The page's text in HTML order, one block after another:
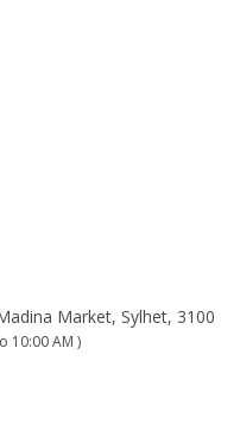
Market, Sylhet, 3100
10:00 AM )